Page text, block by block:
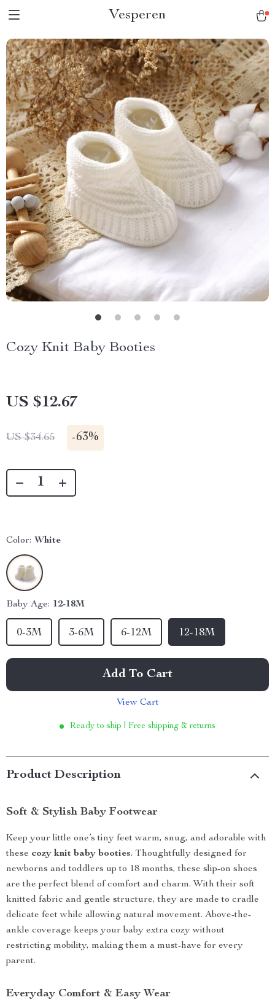
Vesperen
Cozy Knit Baby Booties
US $12.67
US $34.65 -63%
Color: White
Baby Age: 12-18M
0-3M 3-6M 6-12M 12-18M
Add To Cart
View Cart
Ready to ship | Free shipping & returns
Product Description
Soft & Stylish Baby Footwear
Keep your little one’s tiny feet warm, snug, and adorable with
these cozy knit baby booties. Thoughtfully designed for
newborns and toddlers up to 18 months, these slip-on shoes
are the perfect blend of comfort and charm. With their soft
knitted fabric and gentle structure, they are made to cradle
delicate feet while allowing natural movement. Above-the-
ankle coverage keeps your baby extra cozy without
restricting mobility, making them a must-have for every
parent.
Everyday Comfort & Easy Wear